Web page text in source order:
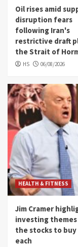
Oil rises amid
disruption fears
following Iran's
restrictive draft
the Strait of
HS 06/08/2026
HEALTH & FITNESS
Jim Cramer
investing
the stocks to
each